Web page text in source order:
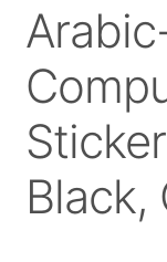
Black,